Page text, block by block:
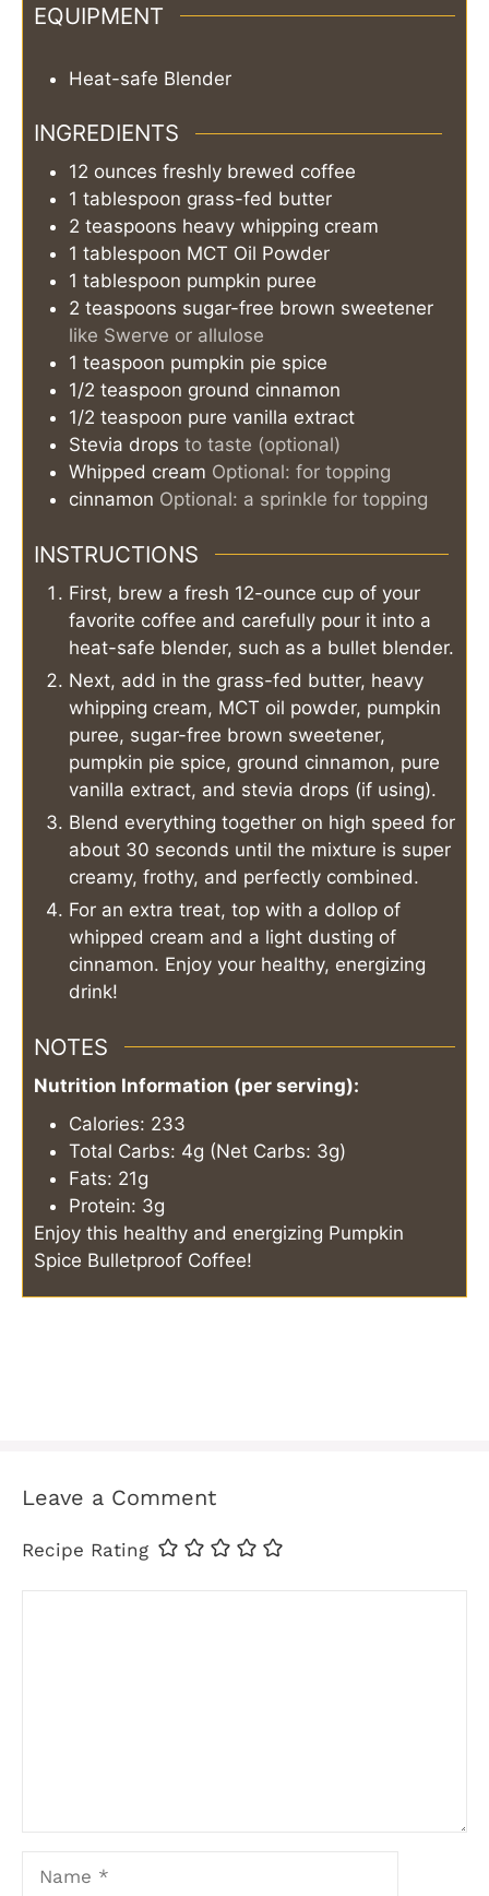
EQUIPMENT
Heat-safe Blender
INGREDIENTS
12 ounces freshly brewed coffee
1 tablespoon grass-fed butter
2 teaspoons heavy whipping cream
1 tablespoon MCT Oil Powder
1 tablespoon pumpkin puree
2 teaspoons sugar-free brown sweetener
like Swerve or allulose
1 teaspoon pumpkin pie spice
1/2 teaspoon ground cinnamon
1/2 teaspoon pure vanilla extract
Stevia drops to taste (optional)
Whipped cream Optional: for topping
cinnamon Optional: a sprinkle for topping
INSTRUCTIONS
First, brew a fresh 12-ounce cup of your
favorite coffee and carefully pour it into a
heat-safe blender, such as a bullet blender.
Next, add in the grass-fed butter, heavy
whipping cream, MCT oil powder, pumpkin
puree, sugar-free brown sweetener,
pumpkin pie spice, ground cinnamon, pure
vanilla extract, and stevia drops (if using).
Blend everything together on high speed for
about 30 seconds until the mixture is super
creamy, frothy, and perfectly combined.
For an extra treat, top with a dollop of
whipped cream and a light dusting of
cinnamon. Enjoy your healthy, energizing
drink!
NOTES
Nutrition Information (per serving):
Calories: 233
Total Carbs: 4g (Net Carbs: 3g)
Fats: 21g
Protein: 3g
Enjoy this healthy and energizing Pumpkin
Spice Bulletproof Coffee!
Leave a Comment
Recipe Rating